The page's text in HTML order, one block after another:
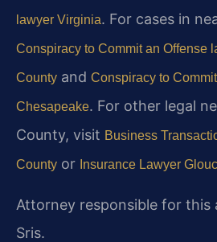
lawyer Virginia. For cases in
Conspiracy to Commit an Offense
County and Conspiracy to
Chesapeake. For other legal
County, visit Business
County or Insurance Lawyer
Attorney responsible for this
Sris.